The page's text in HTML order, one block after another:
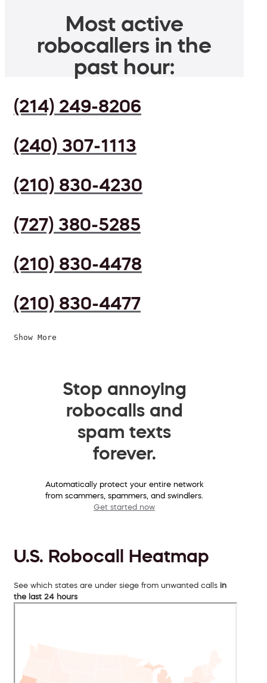
Most active
robocallers in the
past hour:
(214) 249-8206
(240) 307-1113
(210) 830-4230
(727) 380-5285
(210) 830-4478
(210) 830-4477
Show More
Stop annoying
robocalls and
spam texts
forever.
Automatically protect your entire network
from scammers, spammers, and swindlers.
Get started now
U.S. Robocall Heatmap
See which states are under siege from unwanted calls in
the last 24 hours